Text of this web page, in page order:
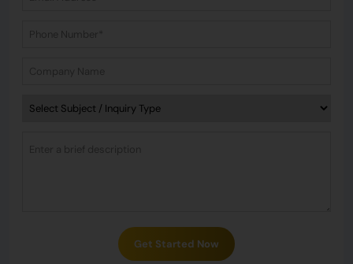
Get Started Now